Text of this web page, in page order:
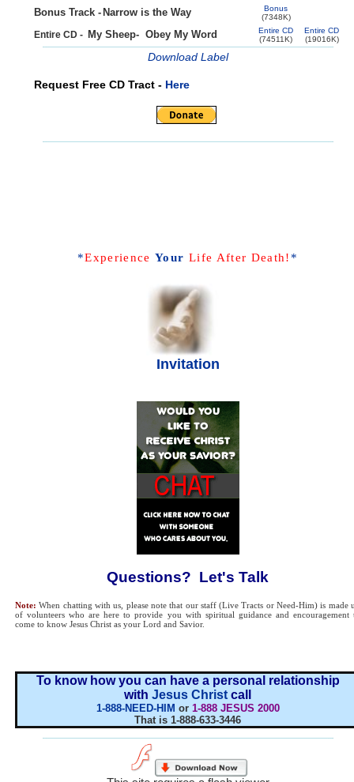
Bonus Track - Narrow is the Way
Bonus
(7348K)
Entire CD - My Sheep- Obey My Word
Entire CD
(74511K)
Entire CD
(19016K)
Download Label
Request Free CD Tract - Here
*Experience Your Life After Death! *
Invitation
Questions? Let's Talk
Note: When chatting with us, please note that our staff (Live Tracts or Need-Him) is made
of volunteers who are here to provide you with spiritual guidance and encouragement
come to know Jesus Christ as your Lord and Savior.
To know how you can have a personal relationship
with Jesus Christ call
1-888-NEED-HIM or 1-888 JESUS 2000
That is 1-888-633-3446